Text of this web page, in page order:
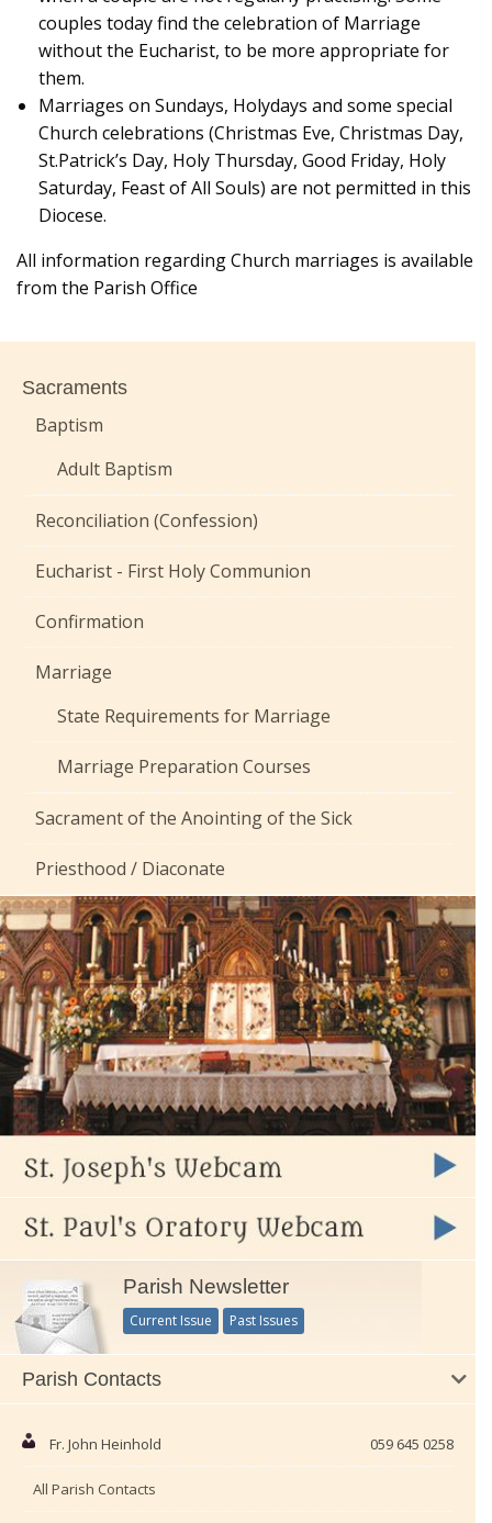
couples today find the celebration of Marriage
without the Eucharist, to be more appropriate for
them.
Marriages on Sundays, Holydays and some special
Church celebrations (Christmas Eve, Christmas Day,
St.Patrick’s Day, Holy Thursday, Good Friday, Holy
Saturday, Feast of All Souls) are not permitted in this
Diocese.
All information regarding Church marriages is available
from the Parish Office
Sacraments
Baptism
Adult Baptism
Reconciliation (Confession)
Eucharist - First Holy Communion
Confirmation
Marriage
State Requirements for Marriage
Marriage Preparation Courses
Sacrament of the Anointing of the Sick
Priesthood / Diaconate
Parish Newsletter
Current Issue Past Issues
Parish Contacts
Fr. John Heinhold 059 645 0258
All Parish Contacts